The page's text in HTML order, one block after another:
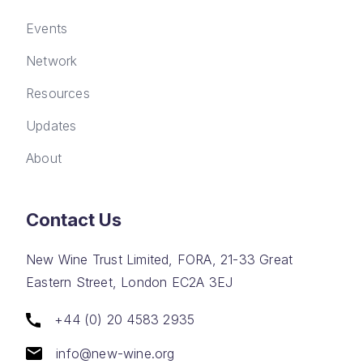
Events
Network
Resources
Updates
About
Contact Us
New Wine Trust Limited, FORA, 21-33 Great
Eastern Street, London EC2A 3EJ
+44 (0) 20 4583 2935
info@new-wine.org